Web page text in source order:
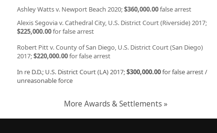
Ashley Watts v. Newport Beach 2020;$360,000.00false arrest
Alexis Segovia v. Cathedral City, U.S. District Court (Riverside) 2017;
$225,000.00for false arrest
Robert Pitt v. County of San Diego, U.S. District Court (San Diego)
2017;$220,000.00for false arrest
In re D.D.; U.S. District Court (LA) 2017;$300,000.00for false arrest /
unreasonable force
More Awards & Settlements »